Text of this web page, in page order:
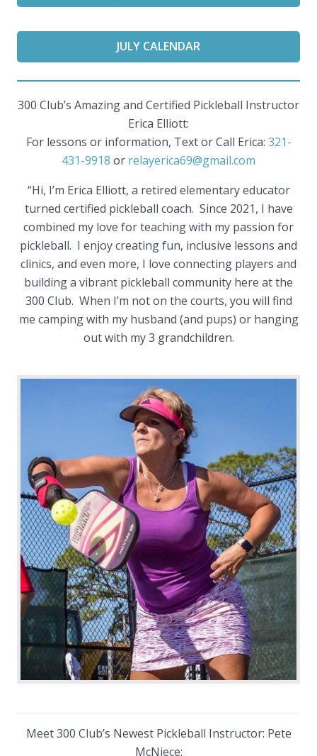
JULY CALENDAR
300 Club’s Amazing and Certified Pickleball Instructor
Erica Elliott:
For lessons or information, Text or Call Erica: 321-
431-9918 or relayerica69@gmail.com
“Hi, I’m Erica Elliott, a retired elementary educator
turned certified pickleball coach. Since 2021, I have
combined my love for teaching with my passion for
pickleball. I enjoy creating fun, inclusive lessons and
clinics, and even more, I love connecting players and
building a vibrant pickleball community here at the
300 Club. When I’m not on the courts, you will find
me camping with my husband (and pups) or hanging
out with my 3 grandchildren.
Meet 300 Club’s Newest Pickleball Instructor: Pete
McNiece: